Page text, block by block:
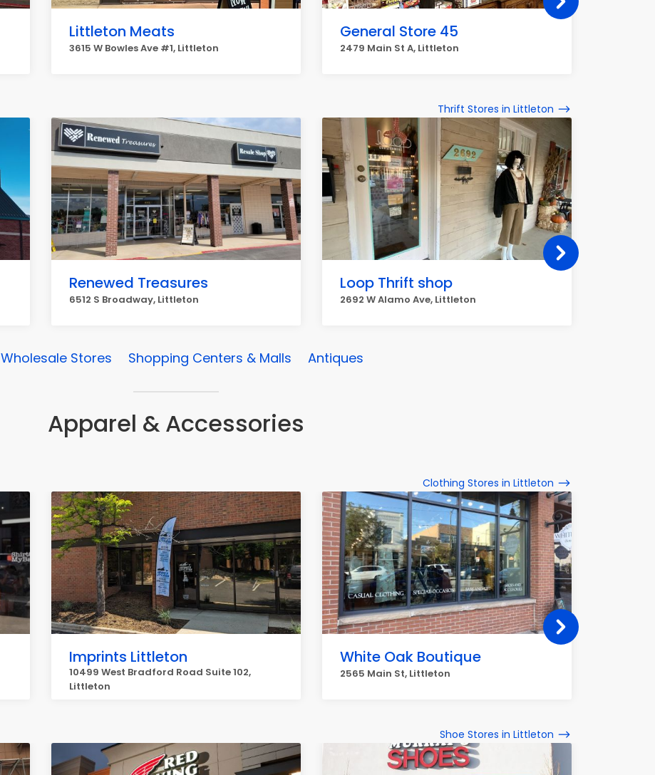
Littleton Meats
3615 W Bowles Ave #1, Littleton
General Store 45
2479 Main St A, Littleton
Thrift Stores in Littleton
Renewed Treasures
6512 S Broadway, Littleton
Loop Thrift shop
2692 W Alamo Ave, Littleton
Wholesale Stores Shopping Centers & Malls Antiques
Apparel & Accessories
Clothing Stores in Littleton
Imprints Littleton
10499 West Bradford Road Suite 102,
Littleton
White Oak Boutique
2565 Main St, Littleton
Shoe Stores in Littleton